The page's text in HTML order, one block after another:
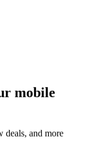
mobile
deals, and more